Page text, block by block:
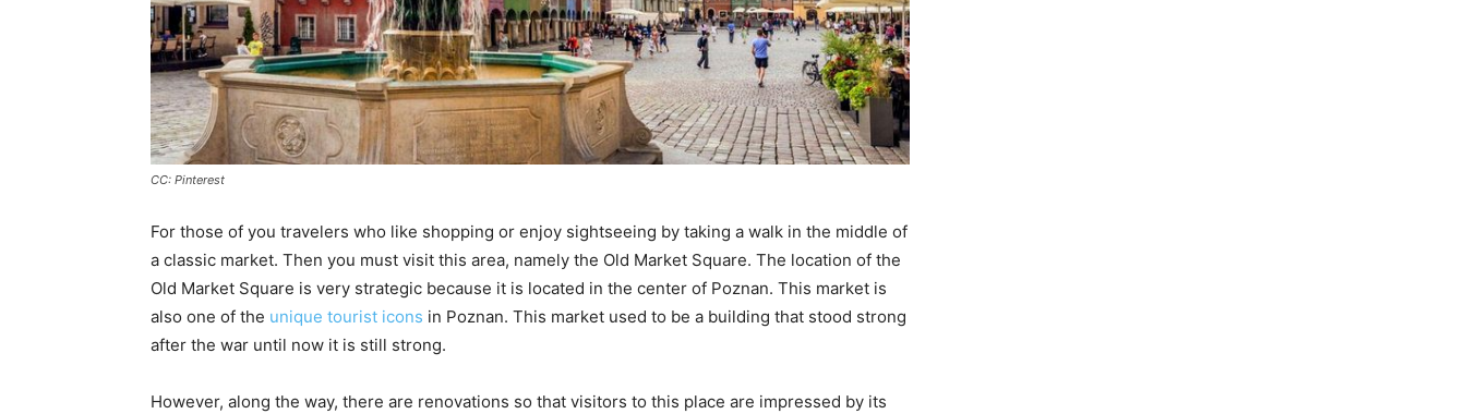
CC: Pinterest
For those of you travelers who like shopping or enjoy sightseeing by taking a walk in the middle of
a classic market. Then you must visit this area, namely the Old Market Square. The location of the
Old Market Square is very strategic because it is located in the center of Poznan. This market is
also one of the unique tourist icons in Poznan. This market used to be a building that stood strong
after the war until now it is still strong.
However, along the way, there are renovations so that visitors to this place are impressed by its